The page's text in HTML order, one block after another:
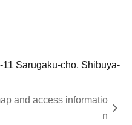
Sarugaku-cho, Shibuya-
and access informatio
n